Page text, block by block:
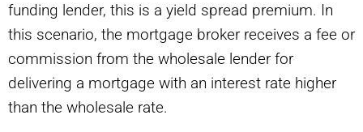
funding lender, this is a yield spread premium. In
this scenario, the mortgage broker receives a fee or
commission from the wholesale lender for
delivering a mortgage with an interest rate higher
than the wholesale rate.